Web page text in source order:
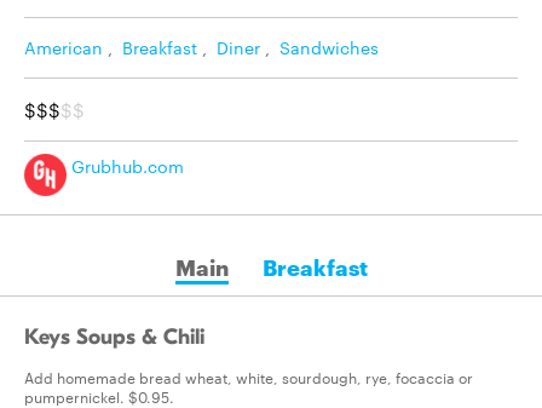
American , Breakfast , Diner , Sandwiches
$$$$$
Grubhub.com
Main Breakfast
Keys Soups & Chili
Add homemade bread wheat, white, sourdough, rye, focaccia or
pumpernickel. $0.95.